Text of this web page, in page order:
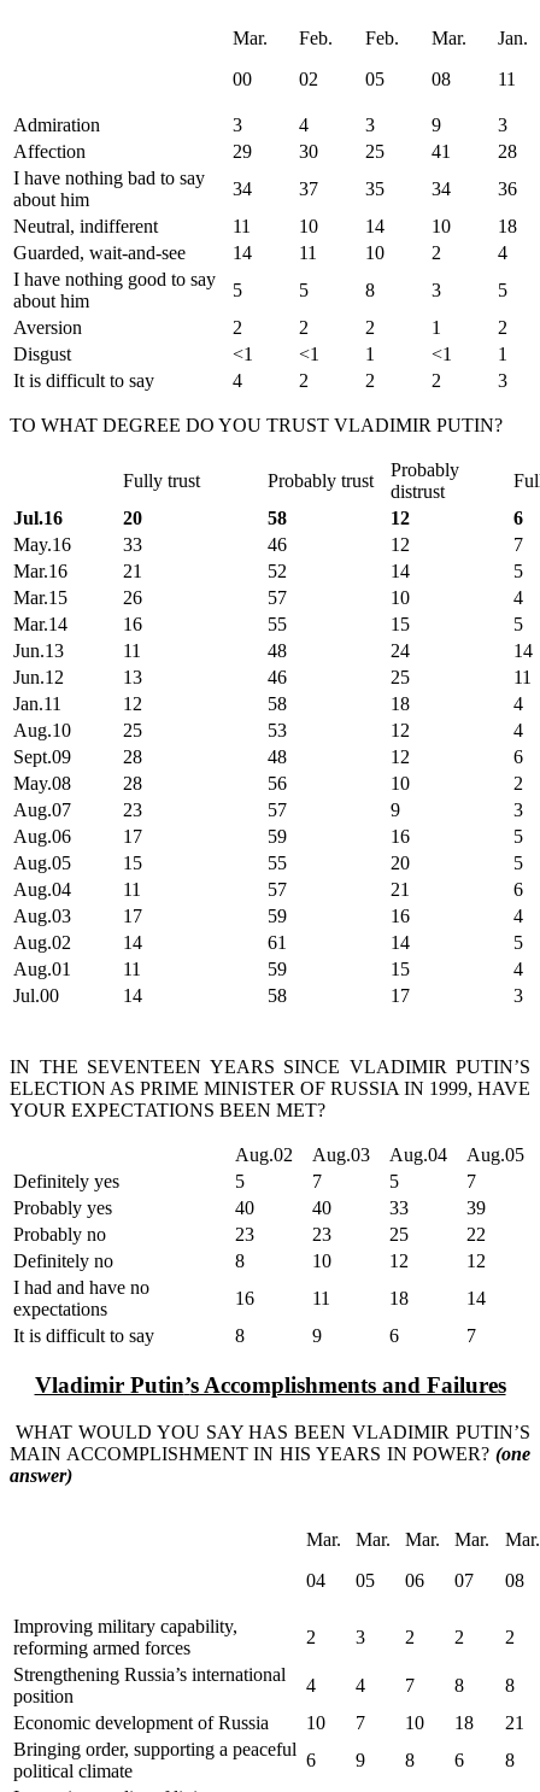
Mar.
00
Feb.
02
Feb.
05
Mar.
08
Jan.
11
Admiration 3 4 3 9
3
Affection
29 30 25 41
28
I have nothing bad to say
about him
34 37 35 34
36
Neutral, indifferent
11 10 14 10
18
Guarded, wait-and-see
14 11 10 2
4
I have nothing good to say
about him
5 5 8 3
5
Aversion
2 2 2 1
2
Disgust
<1 <1 1 <1
1
It is difficult to say
4 2 2 2 3
TO WHAT DEGREE DO YOU TRUST VLADIMIR PUTIN?
Fully trust Probably trust
Probably
distrust
Jul.16
20 58 12
6
May.16
33 46 12
7
Mar.16
21 52 14
5
Mar.15
26 57 10
4
Mar.14
16 55 15
5
Jun.13
11 48 24
14
Jun.12
13 46 25
11
Jan.11
12 58 18
4
Aug.10
25 53 12
4
Sept.09
28 48 12
6
May.08
28 56 10
2
Aug.07
23 57 9
3
Aug.06
17 59 16
5
Aug.05
15 55 20
5
Aug.04
11 57 21
6
Aug.03
17 59 16
4
Aug.02
14 61 14
5
Aug.01
11 59 15
4
Jul.00
14 58 17 3
IN THE SEVENTEEN YEARS SINCE VLADIMIR PUTIN’S
ELECTION AS PRIME MINISTER OF RUSSIA IN 1999, HAVE
YOUR EXPECTATIONS BEEN MET?
Aug.02 Aug.03 Aug.04
Aug.05
Definitely yes
5 7 5
7
Probably yes
40 40 33
39
Probably no
23 23 25
22
Definitely no
8 10 12
12
I had and have no
expectations
16 11 18
14
It is difficult to say
8 9 6 7
Vladimir Putin’s Accomplishments and Failures
WHAT WOULD YOU SAY HAS BEEN VLADIMIR PUTIN’S
MAIN ACCOMPLISHMENT IN HIS YEARS IN POWER? (one
answer)
Mar.
04
Mar.
05
Mar.
06
Mar.
07
Mar.
08
Improving military capability,
reforming armed forces
2 3 2 2
2
Strengthening Russia’s international
position
4 4 7 8
8
Economic development of Russia
10 7 10 18
21
Bringing order, supporting a peaceful
political climate
6 9 8 6
8